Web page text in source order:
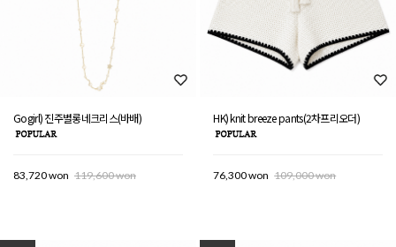
Gogirl) 진주별롱네크리스(바배)
83,720 won 119,600 won
HK) knit breeze pants(2차프리오더)
76,300 won 109,000 won